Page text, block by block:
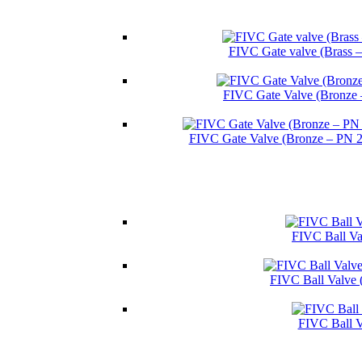
FIVC Gate valve (Brass
FIVC Gate Valve (Bronze
FIVC Gate Valve (Bronze – PN
FIVC Ball
FIVC Ball Valve
FIVC Ball